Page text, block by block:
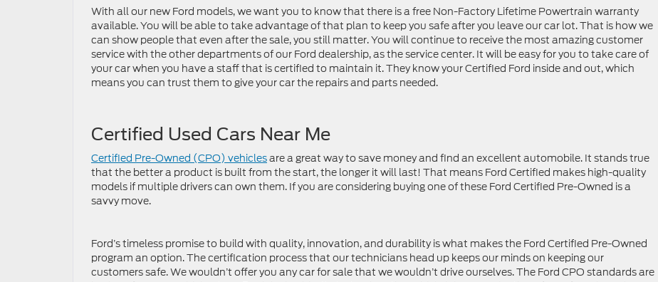
With all our new Ford models, we want you to know that there is a free Non-Factory Lifetime Powertrain warranty
available. You will be able to take advantage of that plan to keep you safe after you leave our car lot. That is how we
can show people that even after the sale, you still matter. You will continue to receive the most amazing customer
service with the other departments of our Ford dealership, as the service center. It will be easy for you to take care of
your car when you have a staff that is certified to maintain it. They know your Certified Ford inside and out, which
means you can trust them to give your car the repairs and parts needed.
Certified Used Cars Near Me
Certified Pre-Owned (CPO) vehiclesare a great way to save money and find an excellent automobile. It stands true
that the better a product is built from the start, the longer it will last! That means Ford Certified makes high-quality
models if multiple drivers can own them. If you are considering buying one of these Ford Certified Pre-Owned is a
savvy move.
Ford’s timeless promise to build with quality, innovation, and durability is what makes the Ford Certified Pre-Owned
program an option. The certification process that our technicians head up keeps our minds on keeping our
customers safe. We wouldn’t offer you any car for sale that we wouldn’t drive ourselves. The Ford CPO standards are